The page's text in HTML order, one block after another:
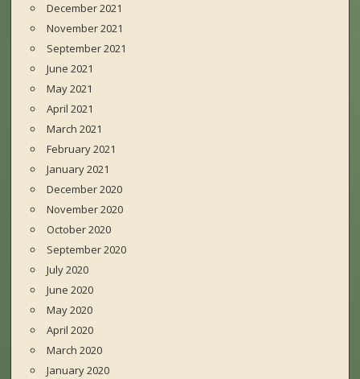
December 2021
November 2021
September 2021
June 2021
May 2021
April 2021
March 2021
February 2021
January 2021
December 2020
November 2020
October 2020
September 2020
July 2020
June 2020
May 2020
April 2020
March 2020
January 2020